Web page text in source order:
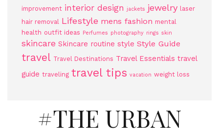
improvement interior design jackets jewelry laser
hair removal Lifestyle mens fashion mental
health outfit ideas Perfumes photography rings skin
skincare Skincare routine style Style Guide
travel Travel Destinations Travel Essentials travel
guide traveling travel tips vacation weight loss
#THE URBAN